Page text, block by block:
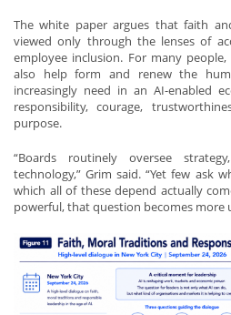
The white paper argues that faith
viewed only through the lenses of
employee inclusion. For many
also help form and renew the
increasingly need in an AI-enabled
responsibility, courage,
purpose.
“Boards routinely oversee
technology,” Grim said. “Yet few ask
which all of these depend actually
powerful, that question becomes more